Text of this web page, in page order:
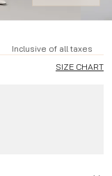
Inclusive of all taxes
SIZE CHART